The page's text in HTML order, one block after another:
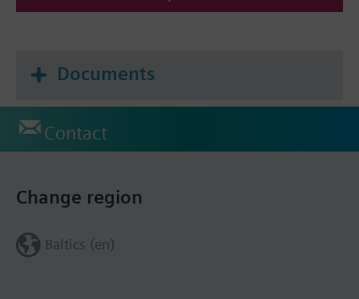
Documents
Contact
Change region
Baltics (en)